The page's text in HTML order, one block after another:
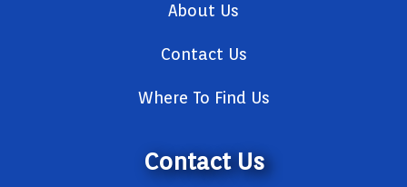
About Us
Contact Us
Where To Find Us
Contact Us